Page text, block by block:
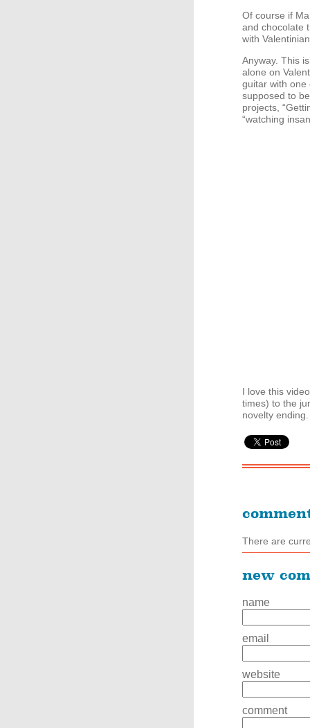
Of course if
and chocolate
with
Anyway. This
alone on
guitar with one
supposed to
projects,
“watching
I love this
times) to the
novelty
There are
new
name
email
website
comment